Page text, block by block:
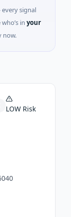
signal
in your
now.
LOW Risk